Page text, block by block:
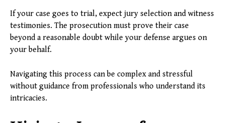
If your case goes to trial, expect jury selection and witness
testimonies. The prosecution must prove their case
beyond a reasonable doubt while your defense argues on
your behalf.
Navigating this process can be complex and stressful
without guidance from professionals who understand its
intricacies.